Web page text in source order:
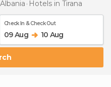
Hotels in Tirana
Check In & Check Out
09 Aug 10 Aug